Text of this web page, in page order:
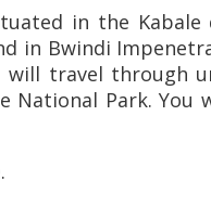
in the
in Bwindi
will travel through
National Park.